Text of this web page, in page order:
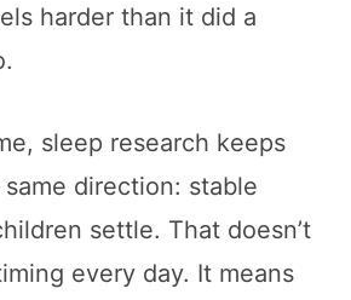
harder than it did a
sleep research keeps
direction: stable
settle. That doesn’t
every day. It means